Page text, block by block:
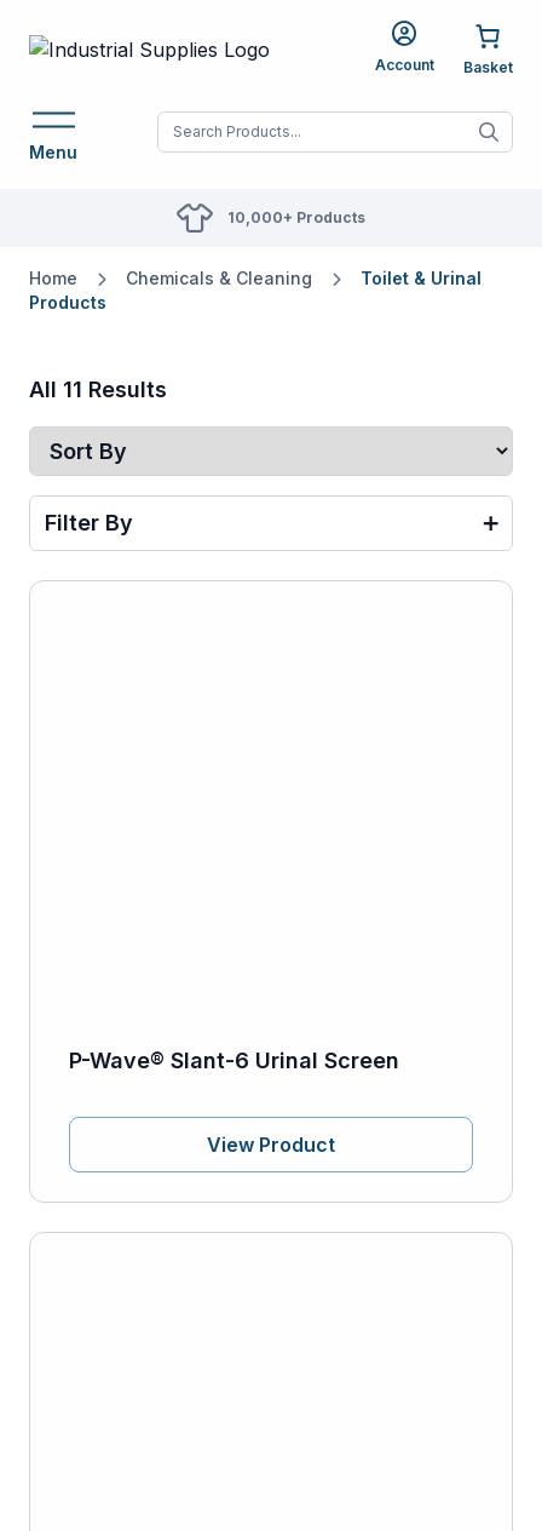
Account
Menu When autocomplete
10,000+ Products
Home Chemicals & Cleaning
Toilet & Urinal
Products
All 11 Results
Filter By
P-Wave® Slant-6 Urinal Screen
View Product